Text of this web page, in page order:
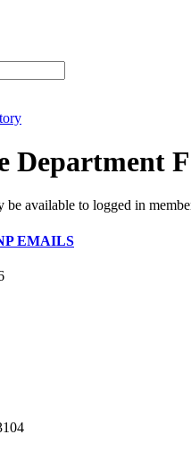
Department
available to logged in
EMAILS